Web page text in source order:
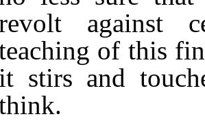
against
of this
it stirs and